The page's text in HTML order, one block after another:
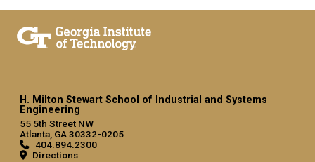
H. Milton Stewart School of Industrial and Systems
Engineering
55 5th Street NW
Atlanta, GA 30332-0205
404.894.2300
Directions